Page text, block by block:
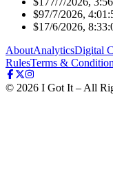
$97/7/2026,
$1 7/6/2026,
AboutAnalyticsDigital
RulesTerms &
© 2026 I Got It – All